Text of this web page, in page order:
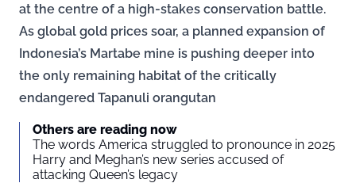
at the centre of a high-stakes conservation battle.
As global gold prices soar, a planned expansion of
Indonesia’s Martabe mine is pushing deeper into
the only remaining habitat of the critically
endangered Tapanuli orangutan
Others are reading now
The words America struggled to pronounce in 2025
Harry and Meghan’s new series accused of
attacking Queen’s legacy